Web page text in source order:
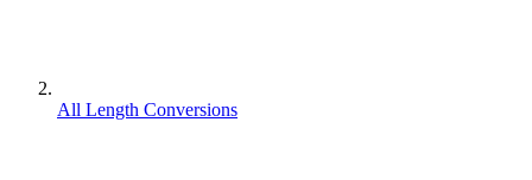
All Length Conversions